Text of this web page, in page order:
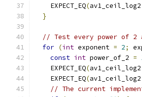
    EXPECT_EQ
(av1_ceil_log2
}
// Test every power of 2
for (int exponent = 2;
const int power_of_2 =
    EXPECT_EQ
(av1_ceil_log2
    EXPECT_EQ
(av1_ceil_log2
// The current